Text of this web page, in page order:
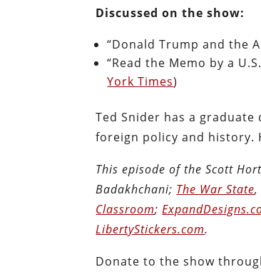
Discussed on the show:
“Donald Trump and the
“Read the Memo by a
York Times)
Ted Snider has a
foreign policy and
This episode of the Scott
Badakhchani; The War State,
Classroom;
LibertyStickers.com.
Donate to the show